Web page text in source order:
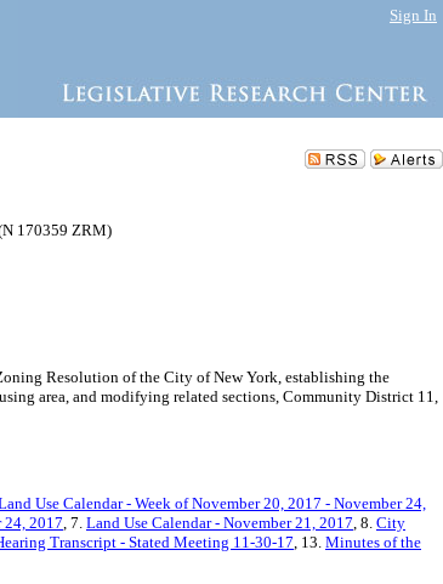
Sign In
170359 ZRM)
Resolution of the City of New York, establishing the
area, and modifying related sections, Community District 11,
Use Calendar - Week of November 20, 2017 - November 24,
24, 2017, 7. Land Use Calendar - November 21, 2017, 8. City
Transcript - Stated Meeting 11-30-17, 13. Minutes of the